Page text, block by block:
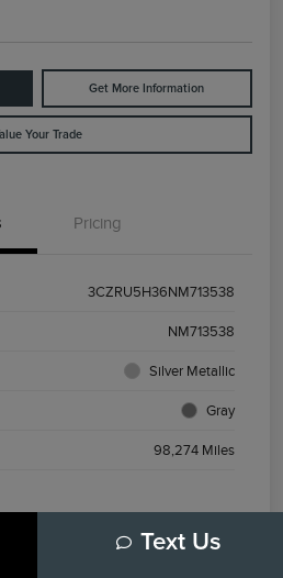
Get More Information
Your Trade
Pricing
3CZRU5H36NM713538
NM713538
Silver Metallic
Gray
98,274 Miles
Text Us